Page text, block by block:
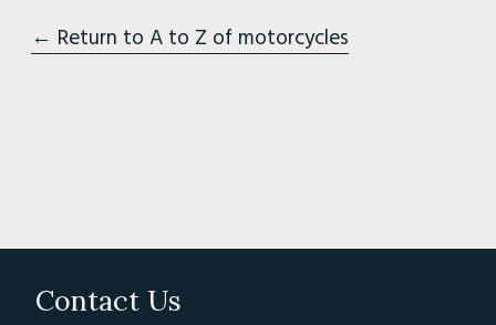
← Return to A to Z of motorcycles
Contact Us